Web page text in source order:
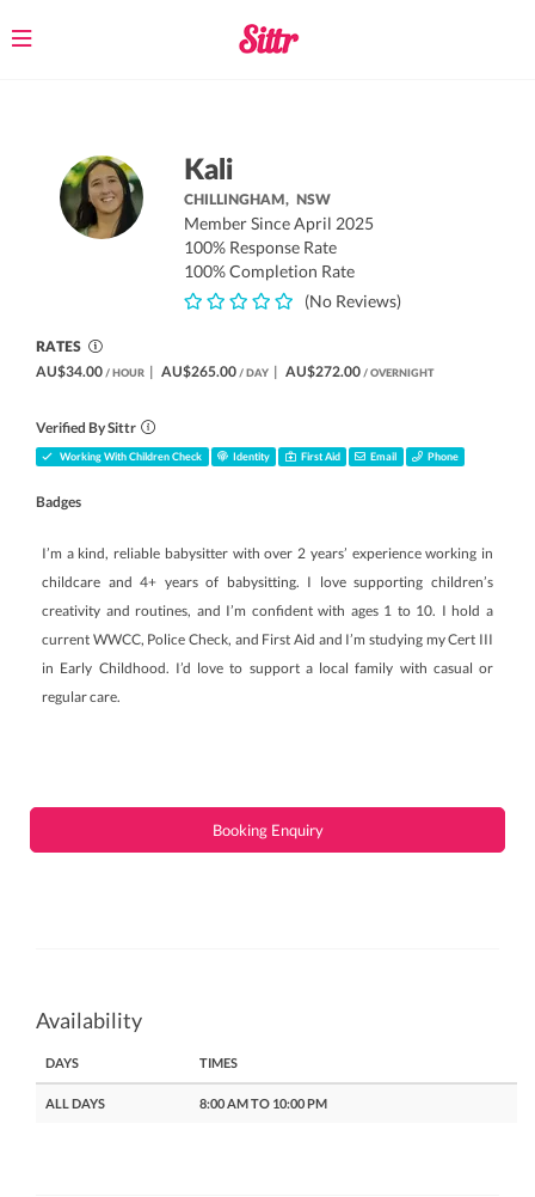
Toggle
Kali
CHILLINGHAM, NSW
Member Since April 2025
100% Response Rate
100% Completion Rate
(No Reviews)
RATES
AU$34.00 / HOUR | AU$265.00 / DAY | AU$272.00 / OVERNIGHT
Verified By Sittr
Working With Children Check Identity First Aid Email Phone
Badges
I’m a kind, reliable babysitter with over 2 years’ experience working in
childcare and 4+ years of babysitting. I love supporting children’s
creativity and routines, and I’m confident with ages 1 to 10. I hold a
current WWCC, Police Check, and First Aid and I’m studying my Cert III
in Early Childhood. I’d love to support a local family with casual or
regular care.
Booking Enquiry
Availability
DAYS TIMES
ALL DAYS 8:00 AM TO 10:00 PM